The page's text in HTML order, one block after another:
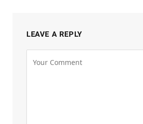
LEAVE A REPLY